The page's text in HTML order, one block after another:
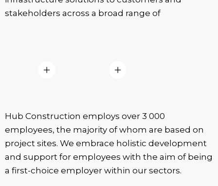
stakeholders across a broad range of
Hub Construction employs over 3 000
employees, the majority of whom are based on
project sites. We embrace holistic development
and support for employees with the aim of being
a first-choice employer within our sectors.